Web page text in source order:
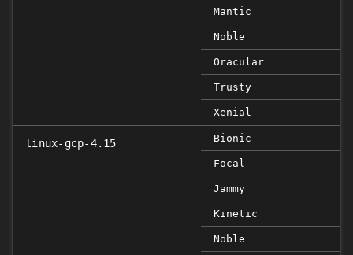
Mantic
Noble
Oracular
Trusty
Xenial
linux-gcp-4.15 Bionic
Focal
Jammy
Kinetic
Noble